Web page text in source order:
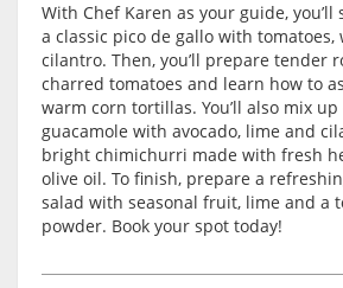
With Chef Karen as your guide,
a classic pico de gallo with
cilantro. Then, you’ll prepare tender
charred tomatoes and learn how to
warm corn tortillas. You’ll also mix
guacamole with avocado, lime and
bright chimichurri made with fresh
olive oil. To finish, prepare a
salad with seasonal fruit, lime and a
powder. Book your spot today!